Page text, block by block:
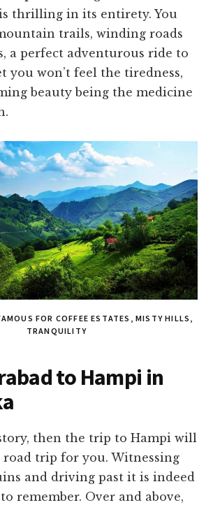
thrilling in its entirety. You
trails, winding roads
a perfect adventurous ride to
you won’t feel the tiredness,
beauty being the medicine
FOR COFFEE ESTATES, MISTY HILLS,
TRANQUILITY
to Hampi in
then the trip to Hampi will
road trip for you. Witnessing
and driving past it is indeed
remember. Over and above,